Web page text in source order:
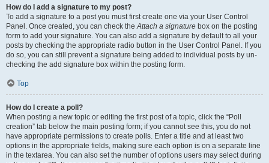
How do I add a signature to my post?
To add a signature to a post you must first create one via your User Control
Panel. Once created, you can check theAttach a signature box on the posting
form to add your signature. You can also add a signature by default to all your
posts by checking the appropriate radio button in the User Control Panel. If you
do so, you can still prevent a signature being added to individual posts by un-
checking the add signature box within the posting form.
Top
How do I create a poll?
When posting a new topic or editing the first post of a topic, click the “Poll
creation” tab below the main posting form; if you cannot see this, you do not
have appropriate permissions to create polls. Enter a title and at least two
options in the appropriate fields, making sure each option is on a separate line
in the textarea. You can also set the number of options users may select during